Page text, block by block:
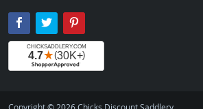
Facebook
Twitter